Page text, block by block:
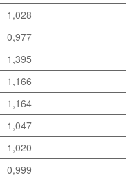
1,028
0,977
1,395
1,166
1,164
1,047
1,020
0,999